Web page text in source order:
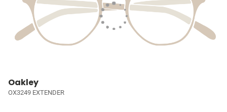
Oakley
OX3249 EXTENDER